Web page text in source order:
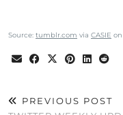
Source: tumblr.com via CASIE on
PREVIOUS POST